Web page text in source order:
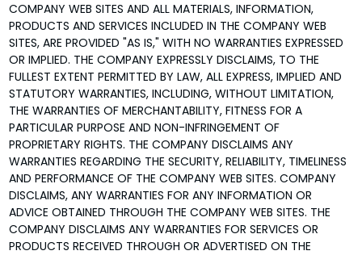
COMPANY WEB SITES AND ALL MATERIALS, INFORMATION,
PRODUCTS AND SERVICES INCLUDED IN THE COMPANY WEB
SITES, ARE PROVIDED "AS IS," WITH NO WARRANTIES EXPRESSED
OR IMPLIED. THE COMPANY EXPRESSLY DISCLAIMS, TO THE
FULLEST EXTENT PERMITTED BY LAW, ALL EXPRESS, IMPLIED AND
STATUTORY WARRANTIES, INCLUDING, WITHOUT LIMITATION,
THE WARRANTIES OF MERCHANTABILITY, FITNESS FOR A
PARTICULAR PURPOSE AND NON-INFRINGEMENT OF
PROPRIETARY RIGHTS. THE COMPANY DISCLAIMS ANY
WARRANTIES REGARDING THE SECURITY, RELIABILITY, TIMELINESS
AND PERFORMANCE OF THE COMPANY WEB SITES. COMPANY
DISCLAIMS, ANY WARRANTIES FOR ANY INFORMATION OR
ADVICE OBTAINED THROUGH THE COMPANY WEB SITES. THE
COMPANY DISCLAIMS ANY WARRANTIES FOR SERVICES OR
PRODUCTS RECEIVED THROUGH OR ADVERTISED ON THE